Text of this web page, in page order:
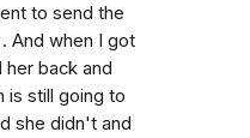
to send the
And when I got
her back and
is still going to
she didn't and